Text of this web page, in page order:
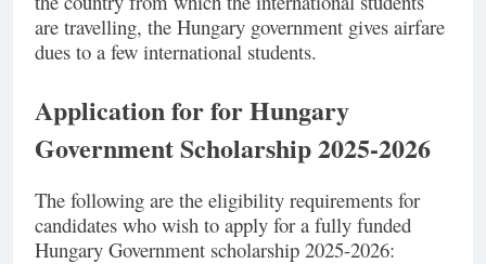
are travelling, the Hungary government gives airfare
dues to a few international students.
Application for for Hungary
Government Scholarship 2025-2026
The following are the eligibility requirements for
candidates who wish to apply for a fully funded
Hungary Government scholarship 2025-2026: